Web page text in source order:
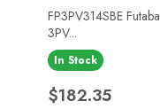
FP3PV314SBE Futaba
3PV...
In Stock
Price
$182.35